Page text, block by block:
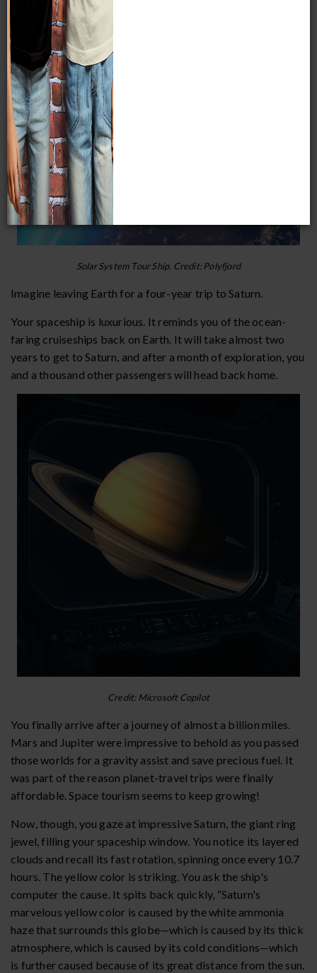
- Phil Plait, American Astronomer
A Far-out Saturn Story
Solar System Tour Ship. Credit: Polyfjord
Imagine leaving Earth for a four-year trip to Saturn.
Your spaceship is luxurious. It reminds you of the ocean-
faring cruiseships back on Earth. It will take almost two
years to get to Saturn, and after a month of exploration, you
and a thousand other passengers will head back home.
Credit: Microsoft Copilot
You finally arrive after a journey of almost a billion miles.
Mars and Jupiter were impressive to behold as you passed
those worlds for a gravity assist and save precious fuel. It
was part of the reason planet-travel trips were finally
affordable. Space tourism seems to keep growing!
Now, though, you gaze at impressive Saturn, the giant ring
jewel, filling your spaceship window. You notice its layered
clouds and recall its fast rotation, spinning once every 10.7
hours. The yellow color is striking. You ask the ship's
computer the cause. It spits back quickly, “Saturn's
marvelous yellow color is caused by the white ammonia
haze that surrounds this globe—which is caused by its thick
atmosphere, which is caused by its cold conditions—which
is further caused because of its great distance from the sun.